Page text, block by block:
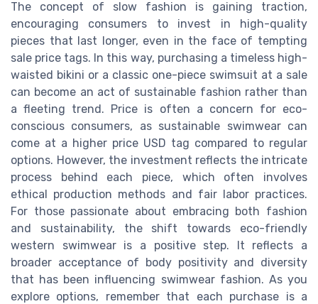
The concept of slow fashion is gaining traction,
encouraging consumers to invest in high-quality
pieces that last longer, even in the face of tempting
sale price tags. In this way, purchasing a timeless high-
waisted bikini or a classic one-piece swimsuit at a sale
can become an act of sustainable fashion rather than
a fleeting trend. Price is often a concern for eco-
conscious consumers, as sustainable swimwear can
come at a higher price USD tag compared to regular
options. However, the investment reflects the intricate
process behind each piece, which often involves
ethical production methods and fair labor practices.
For those passionate about embracing both fashion
and sustainability, the shift towards eco-friendly
western swimwear is a positive step. It reflects a
broader acceptance of body positivity and diversity
that has been influencing swimwear fashion. As you
explore options, remember that each purchase is a